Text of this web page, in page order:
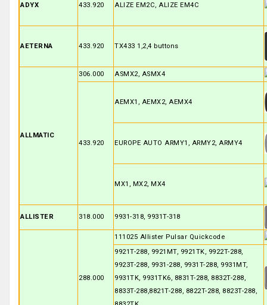
ADYX 433.920 ALIZE EM2C, ALIZE EM4C
AETERNA 433.920 TX433 1,2,4 buttons
ALLMATIC
306.000 ASMX2, ASMX4
433.920
AEMX1, AEMX2, AEMX4
EUROPE AUTO ARMY1, ARMY2, ARMY4
MX1, MX2, MX4
ALLISTER 318.000 9931-318, 9931T-318
288.000
111025 Allister Pulsar Quickcode
9921T-288, 9921MT, 9921TK, 9922T-288,
9923T-288, 9931-288, 9931T-288, 9931MT,
9931TK, 9931TK6, 8831T-288, 8832T-288,
8833T-288,8821T-288, 8822T-288, 8823T-288,